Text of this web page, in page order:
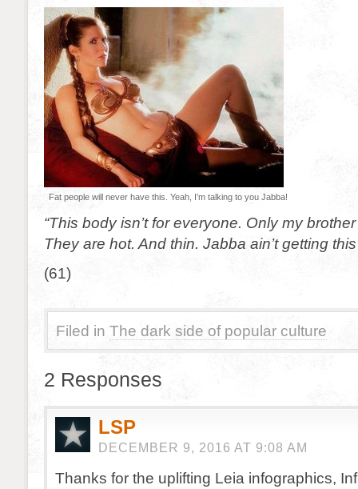
Fat people will never have this. Yeah, I’m talking to you Jabba!
“This body isn’t for everyone. Only my
They are hot. And thin. Jabba ain’t getting
(61)
Filed in The dark side of popular culture
2 Responses
LSP
DECEMBER 9, 2016 AT 9:08 AM
Thanks for the uplifting Leia infographics,